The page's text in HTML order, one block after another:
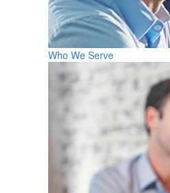
Who We Serve